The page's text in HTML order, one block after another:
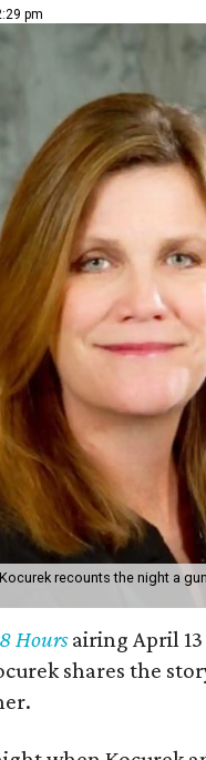
pm
recounts the night a
Hours airing April
shares the